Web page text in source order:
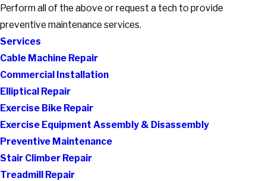
Perform all of the above or request a tech to provide
preventive maintenance services.
Services
Cable Machine Repair
Commercial Installation
Elliptical Repair
Exercise Bike Repair
Exercise Equipment Assembly & Disassembly
Preventive Maintenance
Stair Climber Repair
Treadmill Repair